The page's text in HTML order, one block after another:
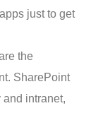
just to get
the
SharePoint
intranet,